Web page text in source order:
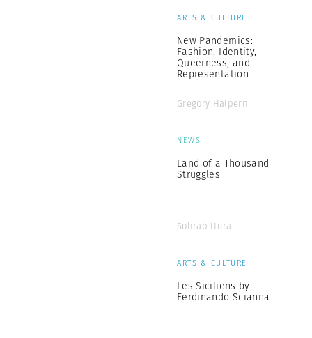
ARTS & CULTURE
New Pandemics:
Fashion, Identity,
Queerness, and
Representation
Gregory Halpern
NEWS
Land of a Thousand
Struggles
Sohrab Hura
ARTS & CULTURE
Les Siciliens by
Ferdinando Scianna